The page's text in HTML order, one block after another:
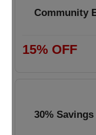
Community
15% OFF
30%